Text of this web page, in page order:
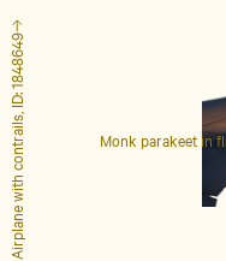
Monk parakeet in
Airplane with contrails, ID: 1848649